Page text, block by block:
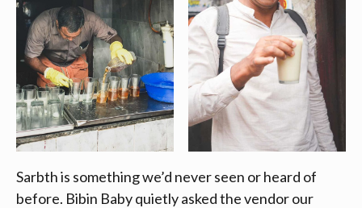
Sarbth is something we’d never seen or heard of
before. Bibin Baby quietly asked the vendor our